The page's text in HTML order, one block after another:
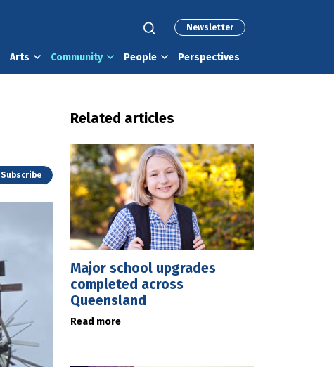
Newsletter
Arts Community People Perspectives
Subscribe
Related articles
Major school upgrades
completed across
Queensland
Read more